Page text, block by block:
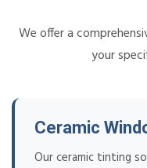
We offer a
your
Ceramic
Our ceramic tinting